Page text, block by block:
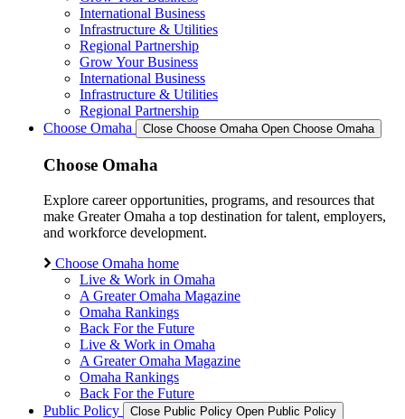
International Business
Infrastructure & Utilities
Regional Partnership
Grow Your Business
International Business
Infrastructure & Utilities
Regional Partnership
Choose Omaha
Close Choose Omaha Open Choose Omaha
Choose Omaha
Explore career opportunities, programs, and resources that
make Greater Omaha a top destination for talent, employers,
and workforce development.
Choose Omaha home
Live & Work in Omaha
A Greater Omaha Magazine
Omaha Rankings
Back For the Future
Live & Work in Omaha
A Greater Omaha Magazine
Omaha Rankings
Back For the Future
Public Policy
Close Public Policy Open Public Policy